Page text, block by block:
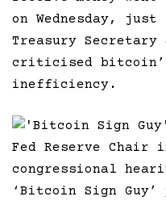
on Wednesday,
Treasury Secretary
criticised bitcoin’s
inefficiency.
‘Bitcoin Sign Guy’